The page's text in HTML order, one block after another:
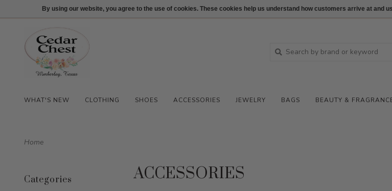
512-847-1100 Login
WHAT'S NEW CLOTHING SHOES ACCESSORIES JEWELRY BAGS BEAUTY &
Home
Categories ACCESSORIES
By using our website, you agree to the use of cookies. These cookies help us understand how customers arrive at and